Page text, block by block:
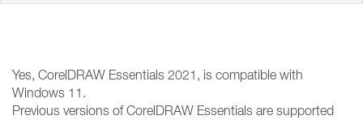
Yes, CorelDRAW Essentials 2021, is compatible with
Windows 11.
Previous versions of CorelDRAW Essentials are supported